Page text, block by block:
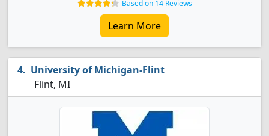
Based on 14 Reviews
Learn More
University of Michigan-Flint
Flint, MI